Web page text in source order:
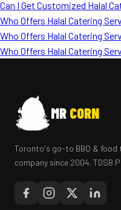
Can I Get Customized Halal
Who Offers Halal Catering
Who Offers Halal Catering
Who Offers Halal Catering
MR CORN
Toronto's go-to BBQ & food
company since 2004. TDSB